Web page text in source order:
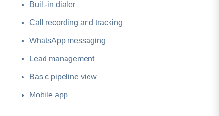
Built-in dialer
Call recording and tracking
WhatsApp messaging
Lead management
Basic pipeline view
Mobile app